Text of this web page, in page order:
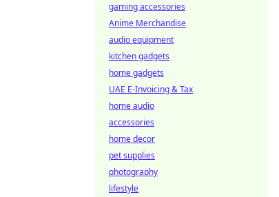
gaming accessories
Anime Merchandise
audio equipment
kitchen gadgets
home gadgets
UAE E-Invoicing & Tax
home audio
accessories
home decor
pet supplies
photography
lifestyle